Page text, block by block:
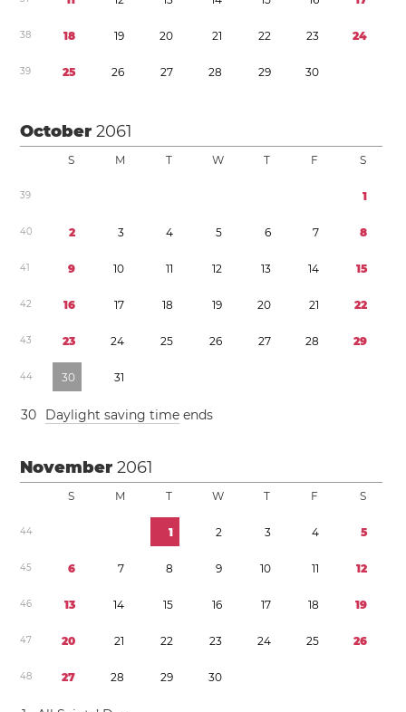
38 18 19 20 21 22 23 24
39 25 26 27 28 29 30
October2061
S M T W T F S
39 1
40 2 3 4 5 6 7 8
41 9 10 11 12 13 14 15
42 16 17 18 19 20 21 22
43 23 24 25 26 27 28 29
44 30 31
30 Daylight saving time ends
November2061
S M T W T F S
44 1 2 3 4 5
45 6 7 8 9 10 11 12
46 13 14 15 16 17 18 19
47 20 21 22 23 24 25 26
48 27 28 29 30